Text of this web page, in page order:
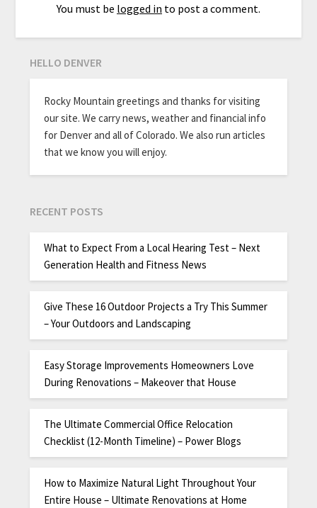
You must be logged in to post a comment.
HELLO DENVER
Rocky Mountain greetings and thanks for visiting
our site. We carry news, weather and financial info
for Denver and all of Colorado. We also run articles
that we know you will enjoy.
RECENT POSTS
What to Expect From a Local Hearing Test – Next
Generation Health and Fitness News
Give These 16 Outdoor Projects a Try This Summer
– Your Outdoors and Landscaping
Easy Storage Improvements Homeowners Love
During Renovations – Makeover that House
The Ultimate Commercial Office Relocation
Checklist (12-Month Timeline) – Power Blogs
How to Maximize Natural Light Throughout Your
Entire House – Ultimate Renovations at Home